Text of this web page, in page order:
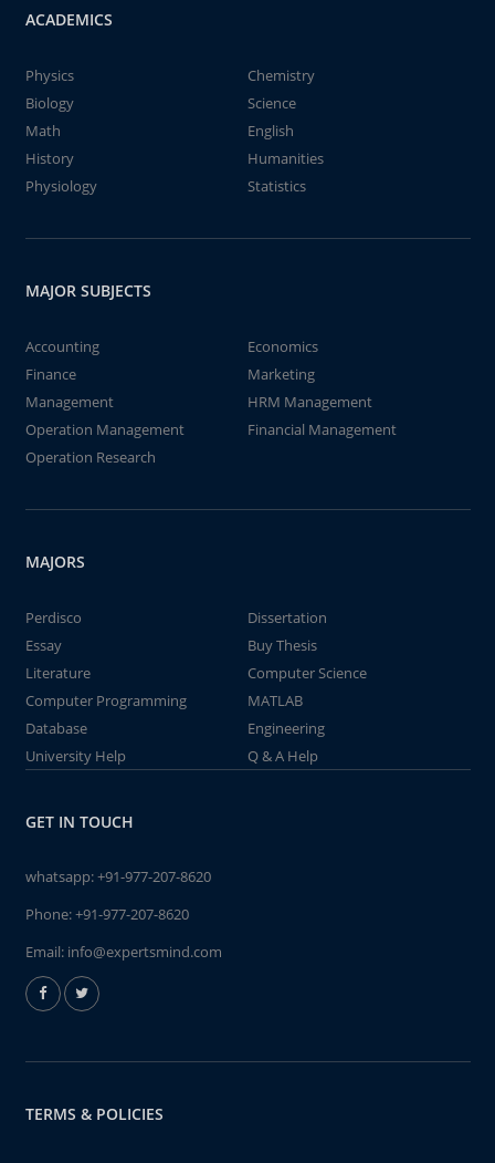
ACADEMICS
Physics
Chemistry
Biology
Science
Math
English
History
Humanities
Physiology
Statistics
MAJOR SUBJECTS
Accounting
Economics
Finance
Marketing
Management
HRM Management
Operation Management
Financial Management
Operation Research
MAJORS
Perdisco
Dissertation
Essay
Buy Thesis
Literature
Computer Science
Computer Programming
MATLAB
Database
Engineering
University Help
Q & A Help
GET IN TOUCH
whatsapp:+91-977-207-8620
Phone:+91-977-207-8620
Email: info@expertsmind.com
TERMS & POLICIES